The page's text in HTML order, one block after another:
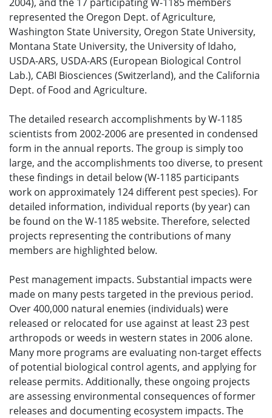
represented the Oregon Dept. of Agriculture,
Washington State University, Oregon State University,
Montana State University, the University of Idaho,
USDA-ARS, USDA-ARS (European Biological Control
Lab.), CABI Biosciences (Switzerland), and the California
Dept. of Food and Agriculture.
The detailed research accomplishments by W-1185
scientists from 2002-2006 are presented in condensed
form in the annual reports. The group is simply too
large, and the accomplishments too diverse, to present
these findings in detail below (W-1185 participants
work on approximately 124 different pest species). For
detailed information, individual reports (by year) can
be found on the W-1185 website. Therefore, selected
projects representing the contributions of many
members are highlighted below.
Pest management impacts. Substantial impacts were
made on many pests targeted in the previous period.
Over 400,000 natural enemies (individuals) were
released or relocated for use against at least 23 pest
arthropods or weeds in western states in 2006 alone.
Many more programs are evaluating non-target effects
of potential biological control agents, and applying for
release permits. Additionally, these ongoing projects
are assessing environmental consequences of former
releases and documenting ecosystem impacts. The